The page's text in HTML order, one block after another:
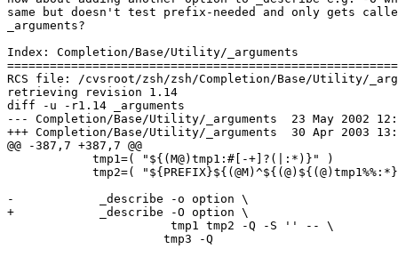
same but doesn't test prefix-needed and only gets
_arguments?
Index: Completion/Base/Utility/_arguments
RCS file: /cvsroot/zsh/zsh/Completion/Base/Utility/
retrieving revision 1.14
diff -u -r1.14 _arguments
--- Completion/Base/Utility/_arguments	23 May 2002 12:20:15 -0000	1.14
+++ Completion/Base/Utility/_arguments	30 Apr 2003 13:51:27 -0000
@@ -387,7 +387,7 @@
-            _describe -o option \
+            _describe -O option \
                       tmp1 tmp2 -Q -S '' -- \